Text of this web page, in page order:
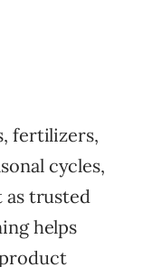
fertilizers,
cycles,
trusted
helps